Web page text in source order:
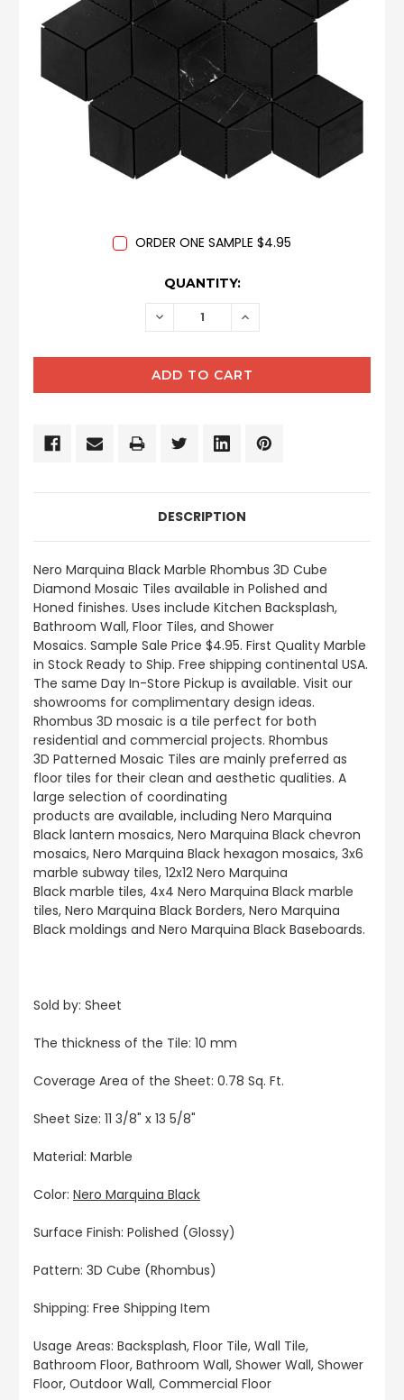
ORDER ONE SAMPLE $4.95
QUANTITY:
DECREASE INCREASE
DESCRIPTION
Nero Marquina Black Marble Rhombus 3D Cube
Diamond Mosaic Tiles available in Polished and
Honed finishes. Uses include Kitchen Backsplash,
Bathroom Wall, Floor Tiles, and Shower
Mosaics. Sample Sale Price $4.95. First Quality Marble
in Stock Ready to Ship. Free shipping continental USA.
The same Day In-Store Pickup is available. Visit our
showrooms for complimentary design ideas.
Rhombus 3D mosaic is a tile perfect for both
residential and commercial projects. Rhombus
3D Patterned Mosaic Tiles are mainly preferred as
floor tiles for their clean and aesthetic qualities. A
large selection of coordinating
products are available, including Nero Marquina
Black lantern mosaics, Nero Marquina Black chevron
mosaics, Nero Marquina Black hexagon mosaics, 3x6
marble subway tiles, 12x12 Nero Marquina
Black marble tiles, 4x4 Nero Marquina Black marble
tiles, Nero Marquina Black Borders, Nero Marquina
Black moldings and Nero Marquina Black Baseboards.
Sold by: Sheet
The thickness of the Tile: 10 mm
Coverage Area of the Sheet: 0.78 Sq. Ft.
Sheet Size: 11 3/8" x 13 5/8"
Material: Marble
Color: Nero Marquina Black
Surface Finish: Polished (Glossy)
Pattern: 3D Cube (Rhombus)
Shipping: Free Shipping Item
Usage Areas: Backsplash, Floor Tile, Wall Tile,
Bathroom Floor, Bathroom Wall, Shower Wall, Shower
Floor, Outdoor Wall, Commercial Floor